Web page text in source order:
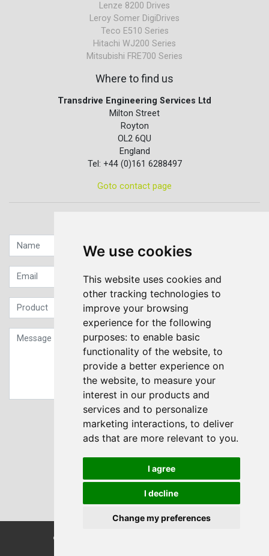
We use cookies
This website uses cookies and
other tracking technologies to
improve your browsing
experience for the following
purposes: to enable basic
functionality of the website, to
provide a better experience on
the website, to measure your
interest in our products and
services and to personalize
marketing interactions, to deliver
ads that are more relevant to you.
I agree
I decline
Change my preferences
Lenze 8200 Drives
Leroy Somer DigiDrives
Teco E510 Series
Hitachi WJ200 Series
Mitsubishi FRE700 Series
Where to find us
Transdrive Engineering Services Ltd
Milton Street
Royton
OL2 6QU
England
Tel: +44 (0)161 6288497
Goto contact page
Sign up to our Newsletter
Submit
© Transdrive Engineering Services LTD 2004-2026